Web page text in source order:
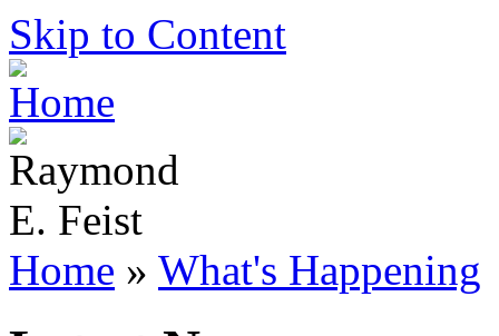
Skip to Content
Home » What's Happening